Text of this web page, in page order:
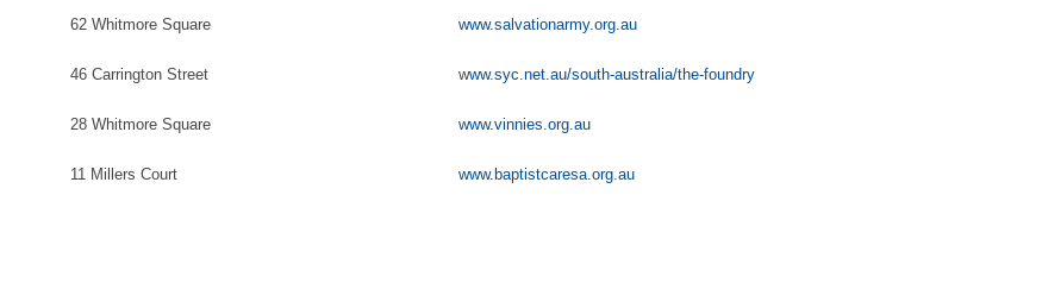
62 Whitmore Square www.salvationarmy.org.au
46 Carrington Street www.syc.net.au/south-australia/the-foundry
28 Whitmore Square www.vinnies.org.au
11 Millers Court www.baptistcaresa.org.au